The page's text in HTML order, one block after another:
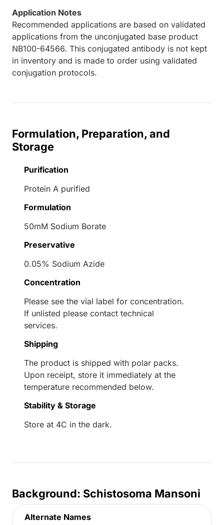
Application Notes
Recommended applications are based on validated
applications from the unconjugated base product
NB100-64566. This conjugated antibody is not kept
in inventory and is made to order using validated
conjugation protocols.
Formulation, Preparation, and
Storage
Purification
Protein A purified
Formulation
50mM Sodium Borate
Preservative
0.05% Sodium Azide
Concentration
Please see the vial label for concentration.
If unlisted please contact technical
services.
Shipping
The product is shipped with polar packs.
Upon receipt, store it immediately at the
temperature recommended below.
Stability & Storage
Store at 4C in the dark.
Background: Schistosoma Mansoni
Alternate Names